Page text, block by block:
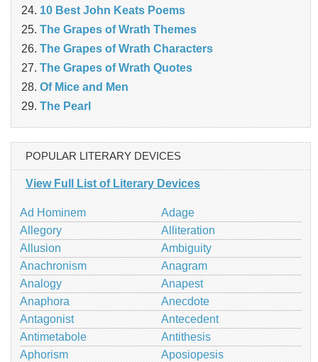
10 Best John Keats Poems
The Grapes of Wrath Themes
The Grapes of Wrath Characters
The Grapes of Wrath Quotes
Of Mice and Men
The Pearl
POPULAR LITERARY DEVICES
View Full List of Literary Devices
Ad Hominem
Adage
Allegory
Alliteration
Allusion
Ambiguity
Anachronism
Anagram
Analogy
Anapest
Anaphora
Anecdote
Antagonist
Antecedent
Antimetabole
Antithesis
Aphorism
Aposiopesis